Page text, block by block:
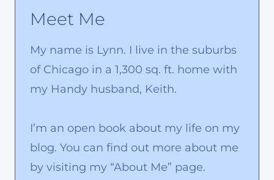
Meet Me
My name is Lynn. I live in the suburbs
of Chicago in a 1,300 sq. ft. home with
my Handy husband, Keith.
I’m an open book about my life on my
blog. You can find out more about me
by visiting my “About Me” page.